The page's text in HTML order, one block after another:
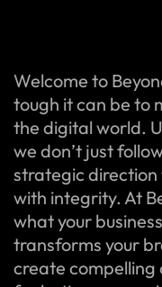
Welcome to
tough it can be to
the digital world.
we don’t just
strategic direction
with integrity. At
what your
transforms your
create compelling